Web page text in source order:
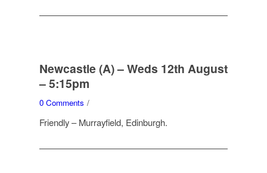
Newcastle (A) – Weds 12th August
– 5:15pm
0 Comments /
Friendly – Murrayfield, Edinburgh.